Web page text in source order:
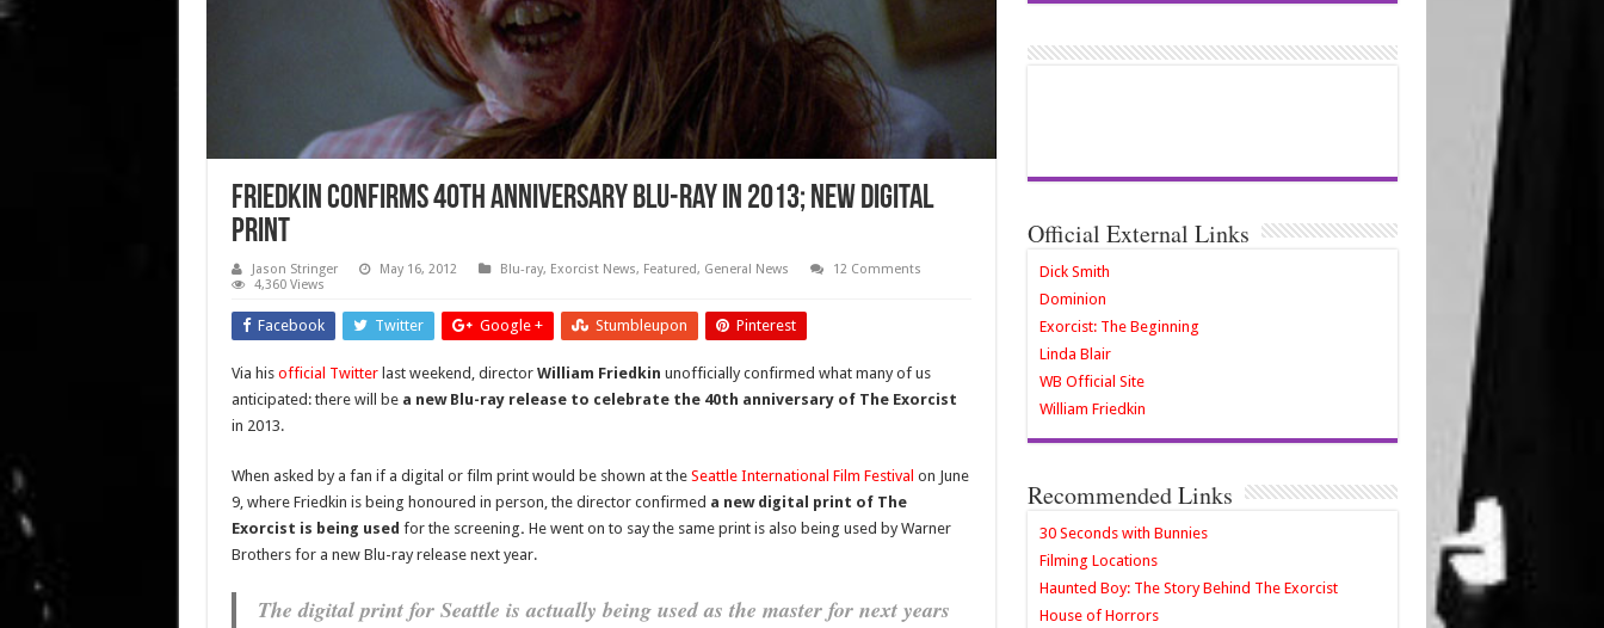
Friedkin confirms 40th Anniversary Blu-ray in 2013; new digital
print
Jason Stringer May 16, 2012 Blu-ray, Exorcist News, Featured, General News
12 Comments
4,360 Views
Facebook Twitter Google + Stumbleupon Pinterest
Via his official Twitterlast weekend, director William Friedkin unofficially confirmed what many of us
anticipated: there will be a new Blu-ray release to celebrate the 40th anniversary of The Exorcist
in 2013.
When asked by a fan if a digital or film print would be shown at the Seattle International Film Festival on June
9, where Friedkin is being honoured in person, the director confirmed a new digital print of The
Exorcist is being used for the screening. He went on to say the same print is also being used by Warner
Brothers for a new Blu-ray release next year.
The digital print for Seattle is actually being used as the master for next years
Official External Links
Dick Smith
Dominion
Exorcist: The Beginning
Linda Blair
WB Official Site
William Friedkin
Recommended Links
30 Seconds with Bunnies
Filming Locations
Haunted Boy: The Story Behind The Exorcist
House of Horrors